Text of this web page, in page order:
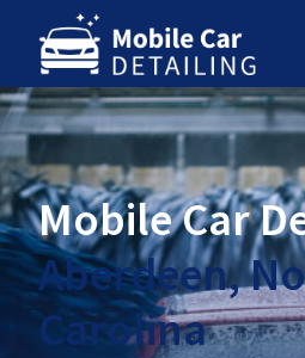
Mobile Car
Aberdeen,
Carolina